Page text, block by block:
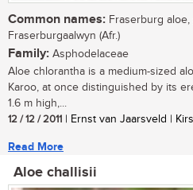
Common names: Fraserburg aloe,
Fraserburgaalwyn (Afr.)
Family: Asphodelaceae
Aloe chlorantha is a medium-sized
Karoo, at once distinguished by its
1.6 m high,...
12 / 12 / 2011 | Ernst van Jaarsveld |
Read More
Aloe challisii